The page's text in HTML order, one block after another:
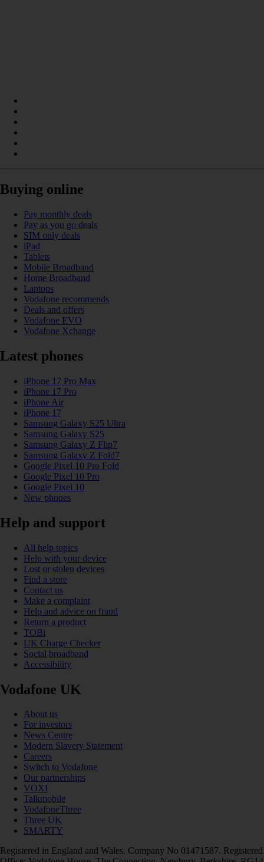
Buying online
Pay monthly deals
Pay as you go deals
SIM only deals
iPad
Tablets
Mobile Broadband
Home Broadband
Laptops
Vodafone recommends
Deals and offers
Vodafone EVO
Vodafone Xchange
Latest phones
iPhone 17 Pro Max
iPhone 17 Pro
iPhone Air
iPhone 17
Samsung Galaxy S25 Ultra
Samsung Galaxy S25
Samsung Galaxy Z Flip7
Samsung Galaxy Z Fold7
Google Pixel 10 Pro Fold
Google Pixel 10 Pro
Google Pixel 10
New phones
Help and support
All help topics
Help with your device
Lost or stolen devices
Find a store
Contact us
Make a complaint
Help and advice on fraud
Return a product
TOBi
UK Charge Checker
Social broadband
Accessibility
Vodafone UK
About us
For investors
News Centre
Modern Slavery Statement
Careers
Switch to Vodafone
Our partnerships
VOXI
Talkmobile
VodafoneThree
Three UK
SMARTY
Registered in England and Wales. Company No 01471587. Registered